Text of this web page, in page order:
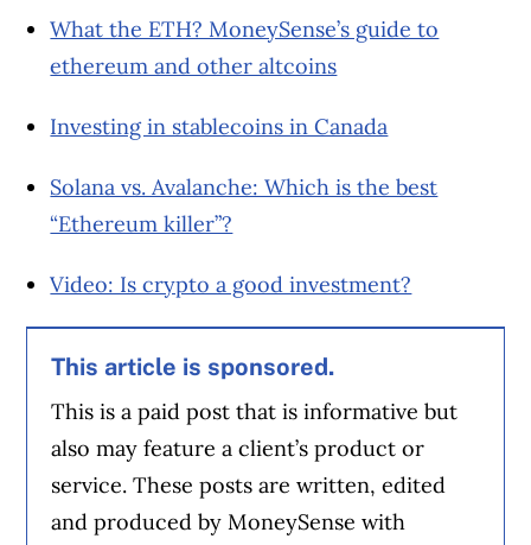
What the ETH? MoneySense’s guide to
ethereum and other altcoins
Investing in stablecoins in Canada
Solana vs. Avalanche: Which is the best
“Ethereum killer”?
Video: Is crypto a good investment?
This article is sponsored.
This is a paid post that is informative but
also may feature a client’s product or
service. These posts are written, edited
and produced by MoneySense with